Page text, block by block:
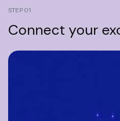
STEP 01
Connect your